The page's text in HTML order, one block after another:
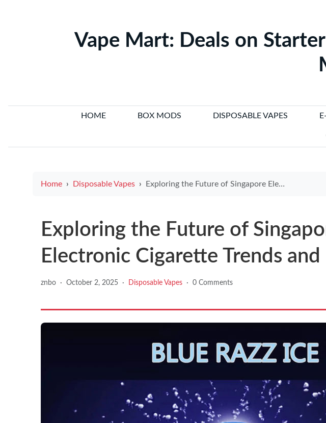
Vape Mart: Deals on
HOME BOX MODS DISPOSABLE VAPES
Home Disposable Vapes Exploring the Future of Singapore Electronic Cigarette Trends and Innovations
Exploring the Future of
Electronic Cigarette Trends
znbo · October 2, 2025 · Disposable Vapes · 0 Comments